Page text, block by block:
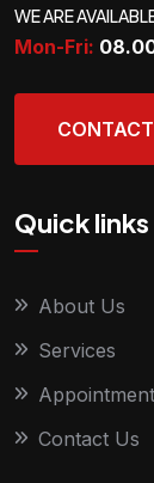
WE ARE
Mon-Fri:
Quick links
About Us
Services
Appointment
Contact Us